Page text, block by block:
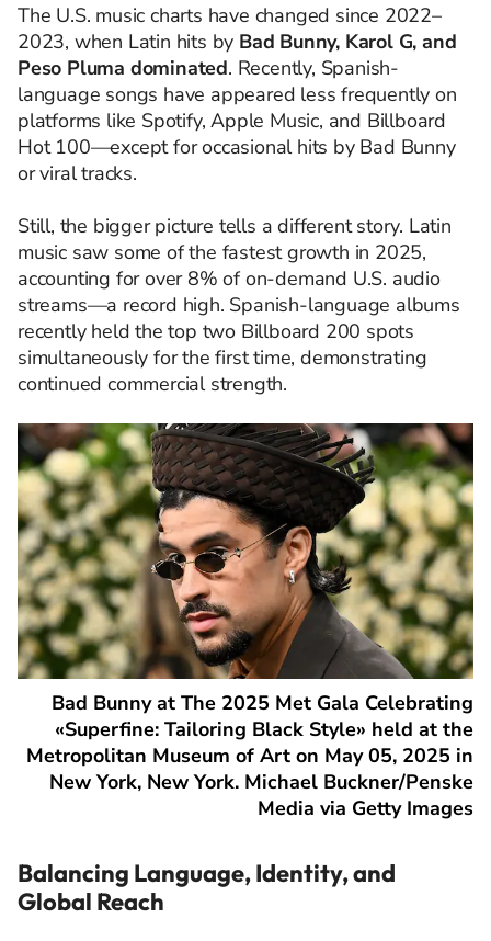
The U.S. music charts have changed since 2022–
2023, when Latin hits by Bad Bunny, Karol G, and
Peso Pluma dominated. Recently, Spanish-
language songs have appeared less frequently on
platforms like Spotify, Apple Music, and Billboard
Hot 100—except for occasional hits by Bad Bunny
or viral tracks.
Still, the bigger picture tells a different story. Latin
music saw some of the fastest growth in 2025,
accounting for over 8% of on-demand U.S. audio
streams—a record high. Spanish-language albums
recently held the top two Billboard 200 spots
simultaneously for the first time, demonstrating
continued commercial strength.
Bad Bunny at The 2025 Met Gala Celebrating
«Superfine: Tailoring Black Style» held at the
Metropolitan Museum of Art on May 05, 2025 in
New York, New York. Michael Buckner/Penske
Media via Getty Images
Balancing Language, Identity, and
Global Reach